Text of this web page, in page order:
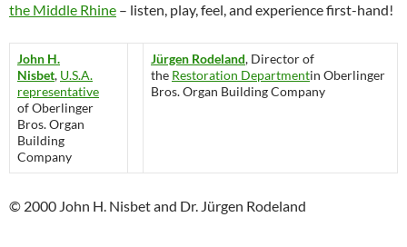
the Middle Rhine – listen, play, feel, and experience first-hand!
John H.
Nisbet, U.S.A.
representative
of Oberlinger
Bros. Organ
Building
Company
Jürgen Rodeland, Director of
the Restoration Departmentin Oberlinger
Bros. Organ Building Company
© 2000 John H. Nisbet and Dr. Jürgen Rodeland